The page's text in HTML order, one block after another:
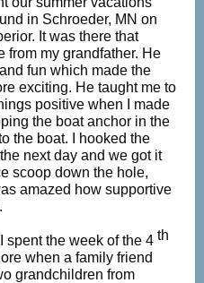
in Schroeder, MN on
It was there that
from my grandfather. He
fun which made the
exciting. He taught me to
positive when I made
the boat anchor in the
the boat. I hooked the
next day and we got it
scoop down the hole,
amazed how supportive
spent the week of the 4 th
when a family friend
grandchildren from